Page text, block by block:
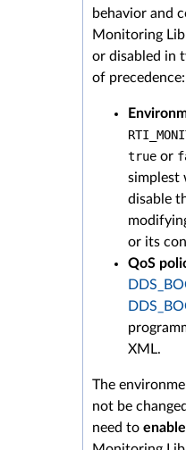
behavior and
Monitoring
or disabled in
of precedence:
true or
simplest
disable
or its
QoS
XML.
The
not be
need to enable